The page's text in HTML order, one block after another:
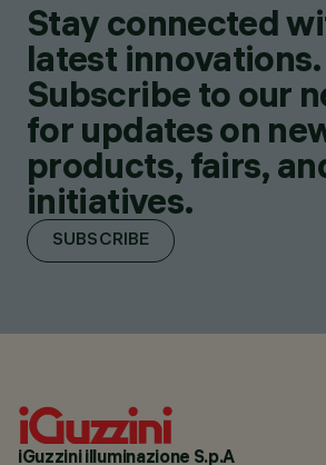
Stay connected
latest innovations.
Subscribe to our
for updates on
products, fairs,
initiatives.
SUBSCRIBE
iGuzzini illuminazione S.p.A